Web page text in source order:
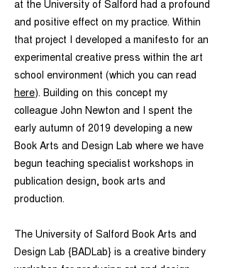
at the University of Salford had a profound
and positive effect on my practice. Within
that project I developed a manifesto for an
experimental creative press within the art
school environment (which you can read
here). Building on this concept my
colleague John Newton and I spent the
early autumn of 2019 developing a new
Book Arts and Design Lab where we have
begun teaching specialist workshops in
publication design, book arts and
production.
The University of Salford Book Arts and
Design Lab {BADLab} is a creative bindery